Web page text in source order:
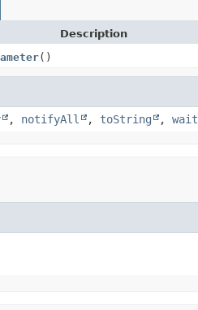
Description
()
, notifyAll , toString , wait